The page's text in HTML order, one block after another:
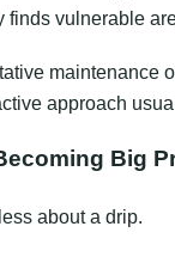
vulnerable
maintenance
approach
Big
about a drip.